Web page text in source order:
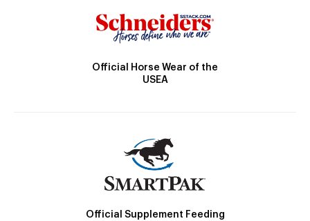
Official Horse Wear of the
USEA
Official Supplement Feeding